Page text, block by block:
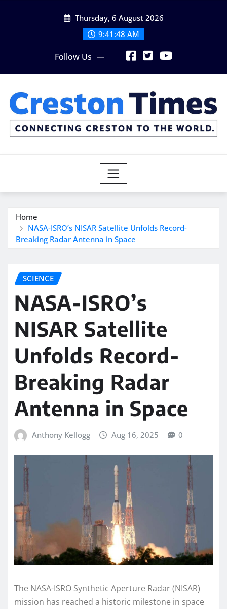
Thursday, 6 August 2026
9:41:49 AM
Follow Us
Home
NASA-ISRO’s NISAR Satellite Unfolds Record-
Breaking Radar Antenna in Space
SCIENCE
NASA-ISRO’s
NISAR Satellite
Unfolds Record-
Breaking Radar
Antenna in Space
Anthony Kellogg Aug 16, 2025 0
The NASA-ISRO Synthetic Aperture Radar (NISAR)
mission has reached a historic milestone in space